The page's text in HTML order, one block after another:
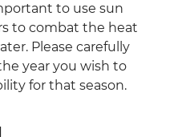
to use sun
to combat the heat
Please carefully
year you wish to
for that season.